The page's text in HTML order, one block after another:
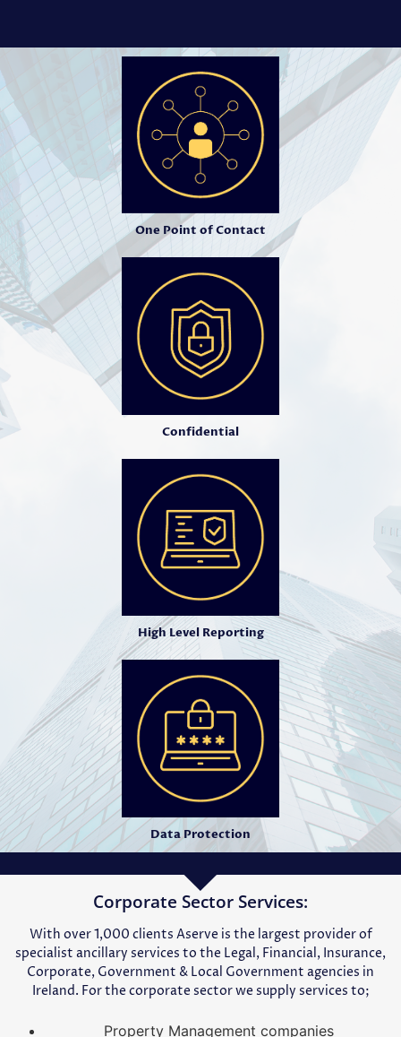
One Point of Contact
Confidential
High Level Reporting
Data Protection
Corporate Sector Services:
With over 1,000 clients Aserve is the largest provider of
specialist ancillary services to the Legal, Financial, Insurance,
Corporate, Government & Local Government agencies in
Ireland. For the corporate sector we supply services to;
Property Management companies